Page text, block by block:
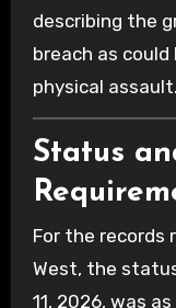
describing the
breach as
physical assault.
Status
For the records
West, the
11, 2026, was